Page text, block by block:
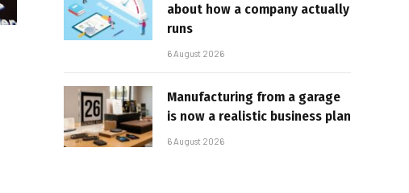
about how a company actually
runs
6 August 2026
Manufacturing from a garage
is now a realistic business plan
6 August 2026